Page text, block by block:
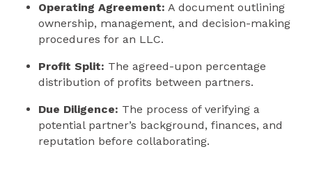
Operating Agreement: A document outlining
ownership, management, and decision-making
procedures for an LLC.
Profit Split: The agreed-upon percentage
distribution of profits between partners.
Due Diligence: The process of verifying a
potential partner’s background, finances, and
reputation before collaborating.